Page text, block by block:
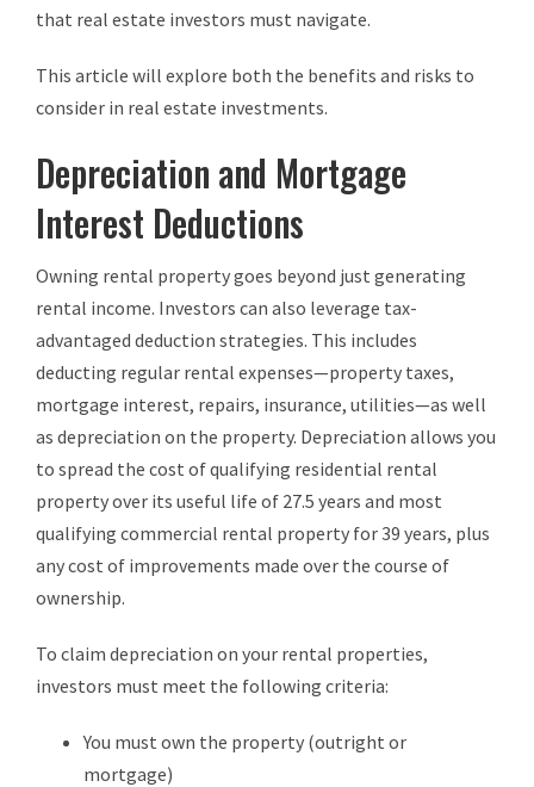
that real estate investors must navigate.
This article will explore both the benefits and risks to
consider in real estate investments.
Depreciation and Mortgage
Interest Deductions
Owning rental property goes beyond just generating
rental income. Investors can also leverage tax-
advantaged deduction strategies. This includes
deducting regular rental expenses—property taxes,
mortgage interest, repairs, insurance, utilities—as well
as depreciation on the property. Depreciation allows you
to spread the cost of qualifying residential rental
property over its useful life of 27.5 years and most
qualifying commercial rental property for 39 years, plus
any cost of improvements made over the course of
ownership.
To claim depreciation on your rental properties,
investors must meet the following criteria:
You must own the property (outright or
mortgage)